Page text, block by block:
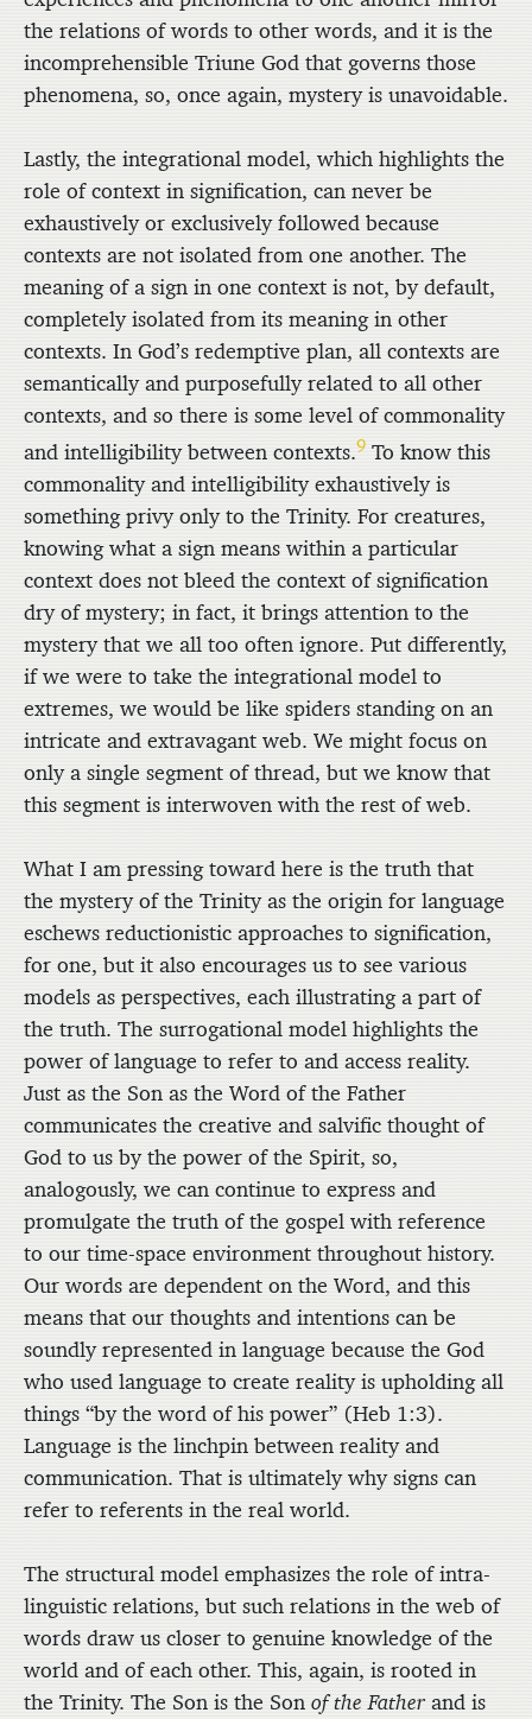
the relations of words to other words, and it is the
incomprehensible Triune God that governs those
phenomena, so, once again, mystery is unavoidable.
Lastly, the integrational model, which highlights the
role of context in signification, can never be
exhaustively or exclusively followed because
contexts are not isolated from one another. The
meaning of a sign in one context is not, by default,
completely isolated from its meaning in other
contexts. In God’s redemptive plan, all contexts are
semantically and purposefully related to all other
contexts, and so there is some level of commonality
and intelligibility between contexts.9 To know this
commonality and intelligibility exhaustively is
something privy only to the Trinity. For creatures,
knowing what a sign means within a particular
context does not bleed the context of signification
dry of mystery; in fact, it brings attention to the
mystery that we all too often ignore. Put differently,
if we were to take the integrational model to
extremes, we would be like spiders standing on an
intricate and extravagant web. We might focus on
only a single segment of thread, but we know that
this segment is interwoven with the rest of web.
What I am pressing toward here is the truth that
the mystery of the Trinity as the origin for language
eschews reductionistic approaches to signification,
for one, but it also encourages us to see various
models as perspectives, each illustrating a part of
the truth. The surrogational model highlights the
power of language to refer to and access reality.
Just as the Son as the Word of the Father
communicates the creative and salvific thought of
God to us by the power of the Spirit, so,
analogously, we can continue to express and
promulgate the truth of the gospel with reference
to our time-space environment throughout history.
Our words are dependent on the Word, and this
means that our thoughts and intentions can be
soundly represented in language because the God
who used language to create reality is upholding all
things “by the word of his power” (Heb 1:3).
Language is the linchpin between reality and
communication. That is ultimately why signs can
refer to referents in the real world.
The structural model emphasizes the role of intra-
linguistic relations, but such relations in the web of
words draw us closer to genuine knowledge of the
world and of each other. This, again, is rooted in
the Trinity. The Son is the Son of the Father and is